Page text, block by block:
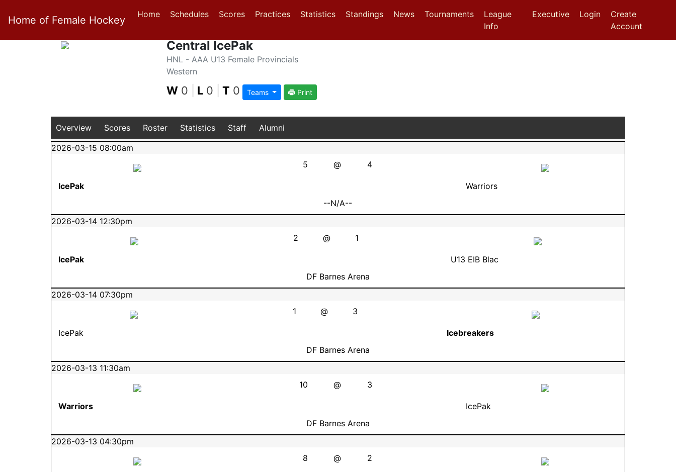
Home of Female Hockey Home Schedules Scores(current)
Practices(current)
Statistics(current)
Standings News Tournaments
League
Info
Executive Login
Create
Account
Central IcePak
HNL - AAA U13 Female Provincials
Western
W 0 L 0 T 0 Teams Print
Overview Scores Roster Statistics Staff
Alumni
2026-03-15 08:00am
5
@ 4
IcePak
Warriors
--N/A--
2026-03-14 12:30pm
2
@ 1
IcePak
U13 EIB Blac
DF Barnes Arena
2026-03-14 07:30pm
1
@ 3
IcePak
Icebreakers
DF Barnes Arena
2026-03-13 11:30am
10
@ 3
Warriors
IcePak
DF Barnes Arena
2026-03-13 04:30pm
8
@ 2